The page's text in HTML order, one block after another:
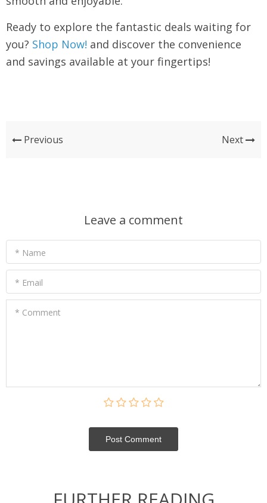
Ready to explore the fantastic deals waiting for
you? Shop Now! and discover the convenience
and savings available at your fingertips!
Previous Next
Leave a comment
* Name
* Email
* Comment
Post Сomment